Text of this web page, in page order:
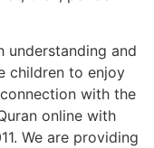
understanding and
children to enjoy
with the
online with
We are providing